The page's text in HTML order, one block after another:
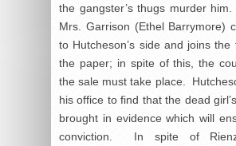
the gangster’s thugs murder
Mrs. Garrison (Ethel Barrymore)
to Hutcheson’s side and joins the
the paper; in spite of this, the
the sale must take place.
his office to find that the dead
brought in evidence which will
conviction. In spite of